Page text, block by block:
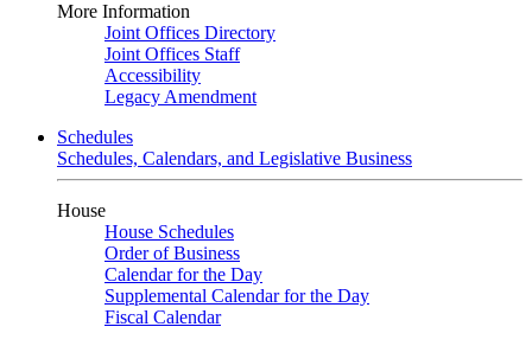
More Information
Joint Offices Directory
Joint Offices Staff
Accessibility
Legacy Amendment
Schedules
Schedules, Calendars, and Legislative Business
House
House Schedules
Order of Business
Calendar for the Day
Supplemental Calendar for the Day
Fiscal Calendar